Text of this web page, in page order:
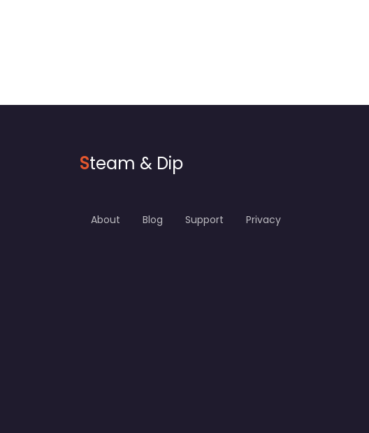
Steam & Dip
About Blog Support Privacy